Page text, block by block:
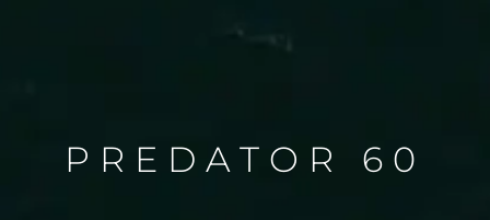
PREDATOR 60